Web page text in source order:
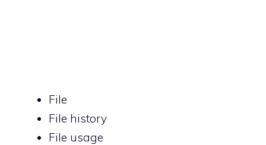
File
File history
File usage